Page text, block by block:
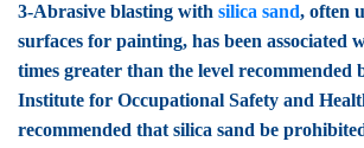
3-Abrasive blasting with silica sand, often
surfaces for painting, has been associated
times greater than the level recommended
Institute for Occupational Safety and
recommended that silica sand be